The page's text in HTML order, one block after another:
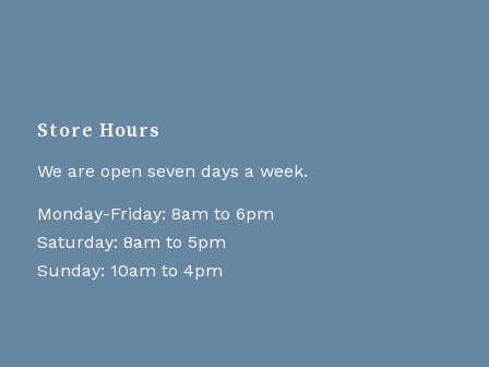
Store Hours
We are open seven days a week.
Monday-Friday: 8am to 6pm
Saturday: 8am to 5pm
Sunday: 10am to 4pm